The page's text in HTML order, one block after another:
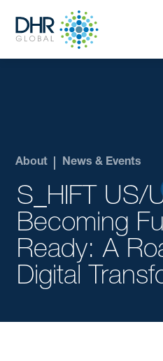
About News & Events
S_HIFT US/
Becoming
Ready: A
Digital